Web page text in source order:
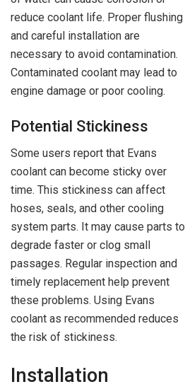
reduce coolant life. Proper flushing
and careful installation are
necessary to avoid contamination.
Contaminated coolant may lead to
engine damage or poor cooling.
Potential Stickiness
Some users report that Evans
coolant can become sticky over
time. This stickiness can affect
hoses, seals, and other cooling
system parts. It may cause parts to
degrade faster or clog small
passages. Regular inspection and
timely replacement help prevent
these problems. Using Evans
coolant as recommended reduces
the risk of stickiness.
Installation